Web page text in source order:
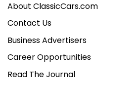
About ClassicCars.com
Contact Us
Business Advertisers
Career Opportunities
Read The Journal